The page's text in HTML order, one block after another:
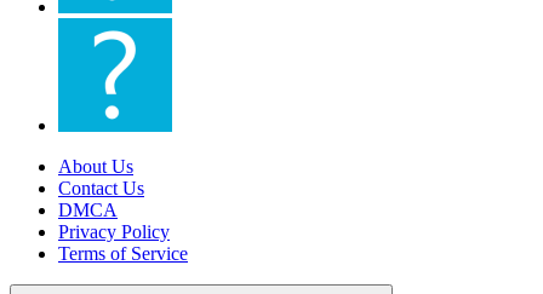
About Us
Contact Us
DMCA
Privacy Policy
Terms of Service